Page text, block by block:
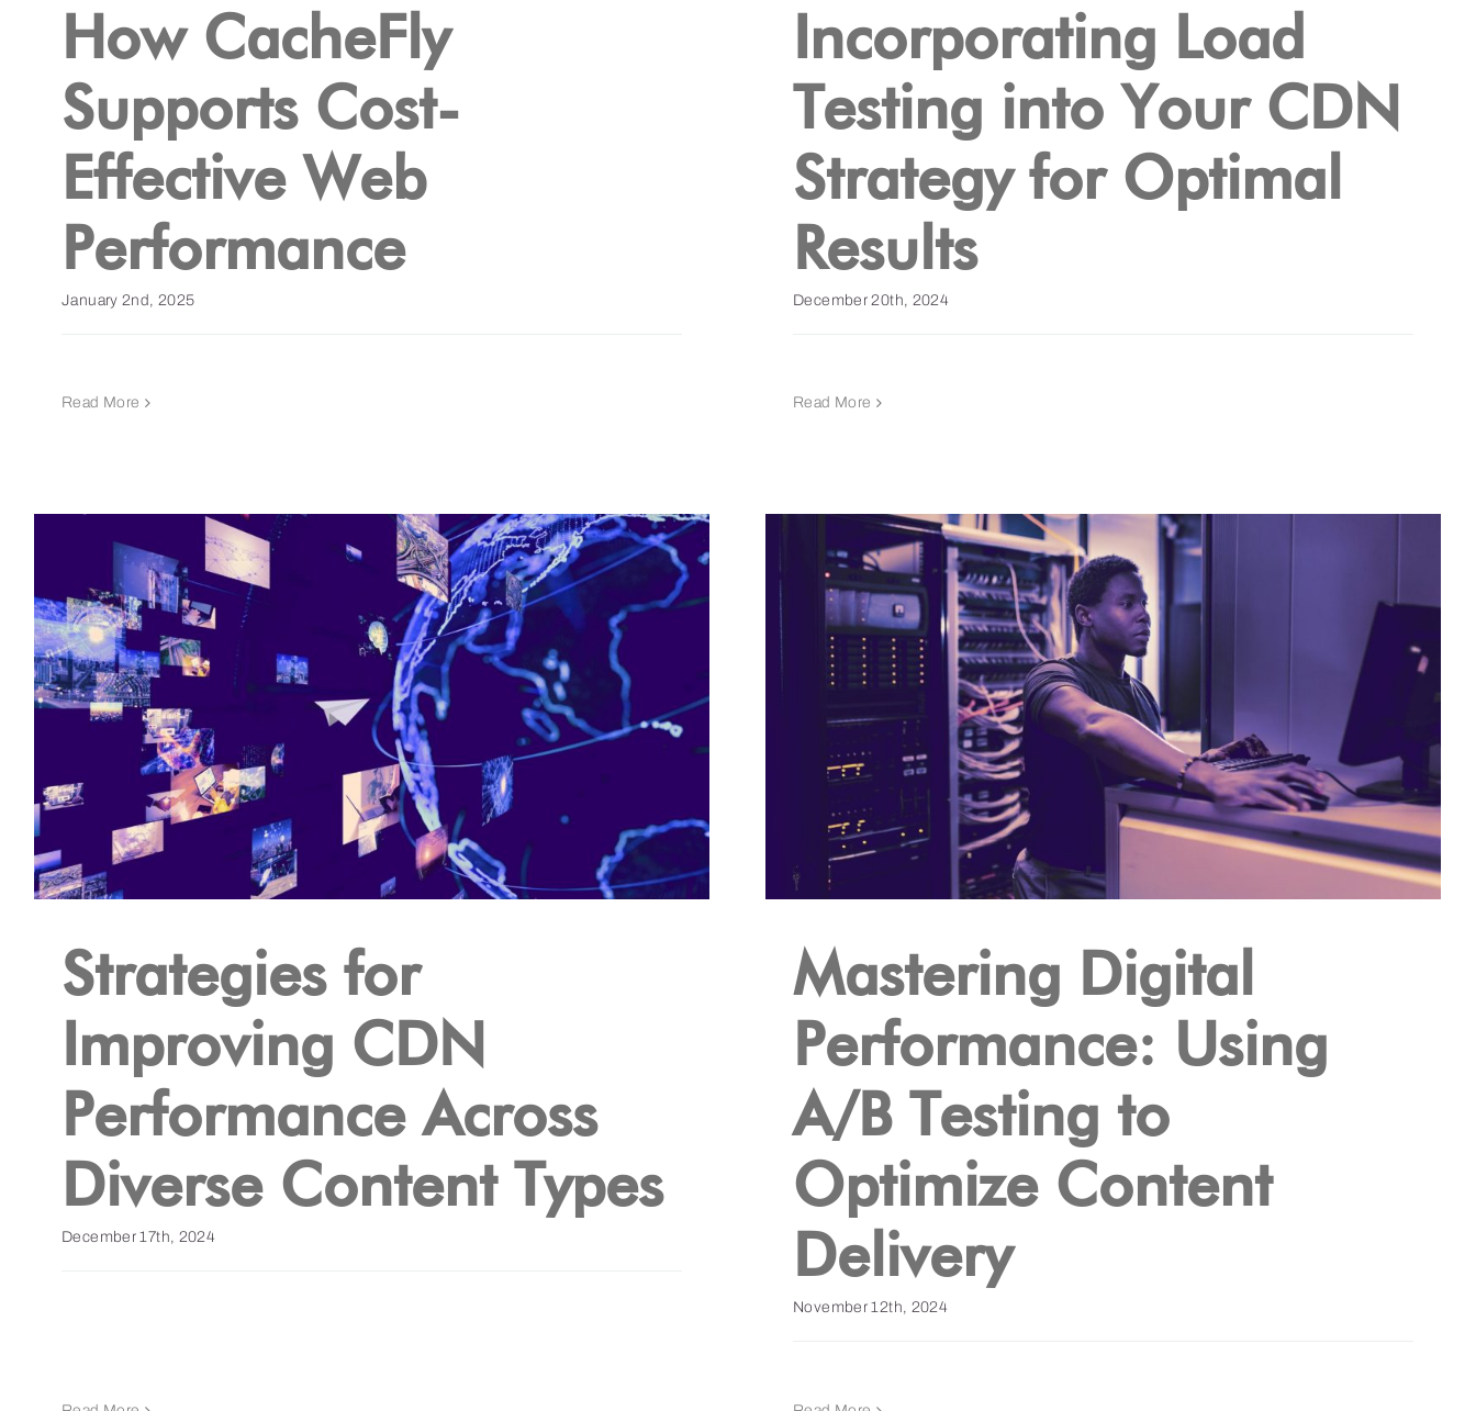
How CacheFly
Supports Cost-
Effective Web
Performance
January 2nd, 2025
Read More
Incorporating Load
Testing into Your CDN
Strategy for Optimal
Results
December 20th, 2024
Read More
Strategies for
Improving CDN
Performance Across
Diverse Content Types
December 17th, 2024
Mastering Digital
Performance: Using
A/B Testing to
Optimize Content
Delivery
November 12th, 2024